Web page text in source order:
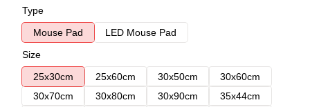
Type
Mouse Pad
LED Mouse Pad
Size
25x30cm
25x60cm 30x50cm
30x60cm
30x70cm
30x80cm 30x90cm
35x44cm